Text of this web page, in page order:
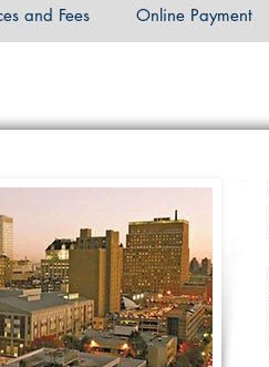
and Fees Online Payment